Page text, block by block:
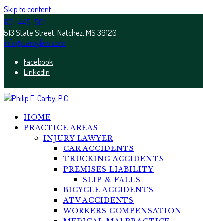
Skip to content
601-445-5011
513 State Street, Natchez, MS 39120
info@carbylaw.com
Facebook
LinkedIn
HOME
PRACTICE AREAS
INJURY LAWYER
CAR ACCIDENTS
TRUCKING ACCIDENTS
PREMISES LIABILITY
SLIP & FALLS
BICYCLE ACCIDENTS
ATV ACCIDENTS
WORKERS COMPENSATION